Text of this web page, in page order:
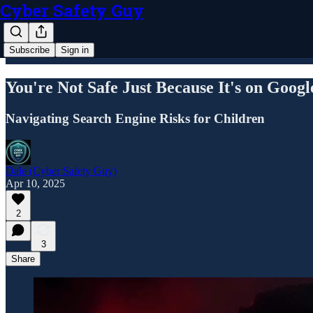
Cyber Safety Guy
Subscribe Sign in
You're Not Safe Just Because It's on
Navigating Search Engine Risks for Children
Dale (Cyber Safety Guy)
Apr 10, 2025
2
3
Share